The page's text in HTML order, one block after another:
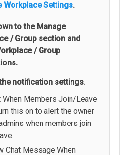
Workplace Settings.
to the Manage
/ Group section and
/ Group
notification settings.
When Members Join/Leave
this on to alert the owner
when members join
Chat Message When